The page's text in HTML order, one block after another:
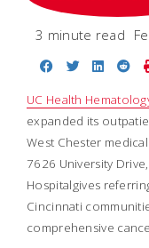
3 minute read
Share onShare on
Share
UC Health
expanded its
West Chester
7626 University
Hospitalgives
Cincinnati
comprehensive